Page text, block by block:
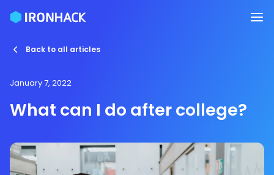
Back to all articles
January 7, 2022
What can I do after college?